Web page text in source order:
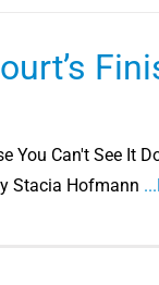
You Can't See It
Stacia Hofmann